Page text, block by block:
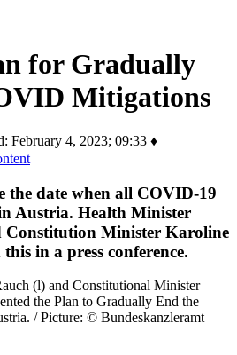
for Gradually
Mitigations
February 4, 2023; 09:33 ♦
the date when all COVID-19
Austria. Health Minister
Constitution Minister Karoline
in a press conference.
(l) and Constitutional Minister
the Plan to Gradually End the
/ Picture: © Bundeskanzleramt